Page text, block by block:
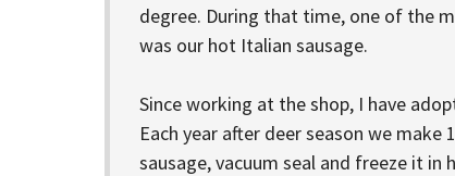
degree. During that time, one of the
was our hot Italian sausage.
Since working at the shop, I have
Each year after deer season we
sausage, vacuum seal and freeze it in